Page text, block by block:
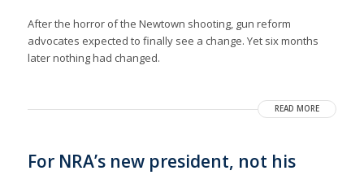
After the horror of the Newtown shooting, gun reform
advocates expected to finally see a change. Yet six months
later nothing had changed.
READ MORE
For NRA’s new president, not his